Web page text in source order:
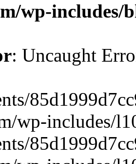
wp-includes/
: Uncaught
wp-includes/